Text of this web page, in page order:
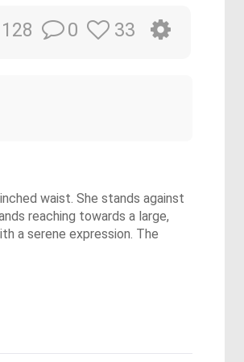
128 0 33
waist. She stands against
reaching towards a large,
a serene expression. The